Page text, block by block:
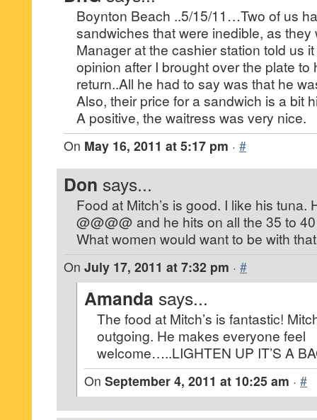
Boynton Beach ..5/15/11…Two of us
sandwiches that were inedible, as they
Manager at the cashier station told us
opinion after I brought over the plate to
return..All he had to say was that he
Also, their price for a sandwich is a bit
A positive, the waitress was very nice.
On May 16, 2011 at 5:17 pm · #
Don says...
Food at Mitch’s is good. I like his tuna.
@@@@ and he hits on all the 35 to
What women would want to be with
On July 17, 2011 at 7:32 pm · #
Amanda says...
The food at Mitch’s is fantastic!
outgoing. He makes everyone feel
welcome…..LIGHTEN UP IT’S A
On September 4, 2011 at 10:25 am · #